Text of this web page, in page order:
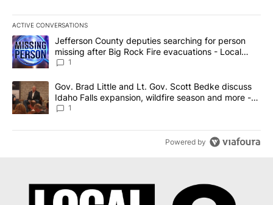
ACTIVE CONVERSATIONS
The following is a list of the most commented articles in the last
A trending article titled "Jefferson County deputies searching
Jefferson County deputies searching for person
missing after Big Rock Fire evacuations - Local
News 8
1
A trending article titled "Gov. Brad Little and Lt. Gov. Scott
Gov. Brad Little and Lt. Gov. Scott Bedke discuss
Idaho Falls expansion, wildfire season and more -
Local News 8
1
Powered by